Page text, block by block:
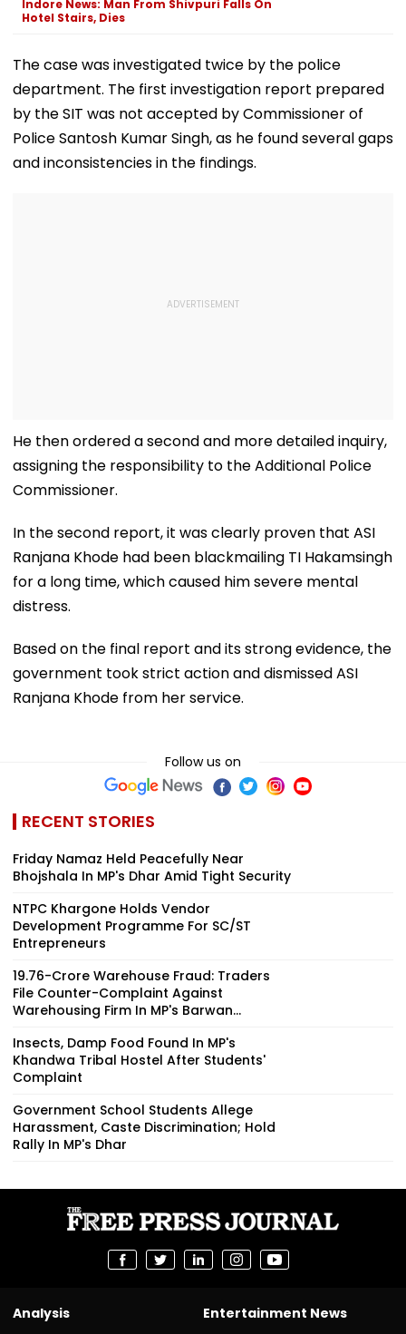
Indore News: Man From Shivpuri Falls On
Hotel Stairs, Dies
The case was investigated twice by the police
department. The first investigation report prepared
by the SIT was not accepted by Commissioner of
Police Santosh Kumar Singh, as he found several gaps
and inconsistencies in the findings.
He then ordered a second and more detailed inquiry,
assigning the responsibility to the Additional Police
Commissioner.
In the second report, it was clearly proven that ASI
Ranjana Khode had been blackmailing TI Hakamsingh
for a long time, which caused him severe mental
distress.
Based on the final report and its strong evidence, the
government took strict action and dismissed ASI
Ranjana Khode from her service.
Follow us on
RECENT STORIES
Friday Namaz Held Peacefully Near
Bhojshala In MP's Dhar Amid Tight Security
NTPC Khargone Holds Vendor
Development Programme For SC/ST
Entrepreneurs
₹19.76-Crore Warehouse Fraud: Traders
File Counter-Complaint Against
Warehousing Firm In MP's Barwan...
Insects, Damp Food Found In MP's
Khandwa Tribal Hostel After Students'
Complaint
Government School Students Allege
Harassment, Caste Discrimination; Hold
Rally In MP's Dhar
Analysis
Entertainment News